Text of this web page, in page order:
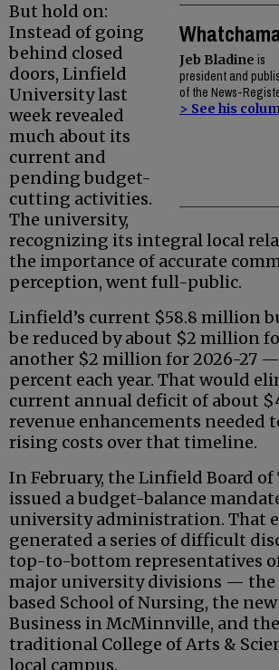
Jeb Bladine is
president and
of the News-
> See his
But hold on:
Instead of going
behind closed
doors, Linfield
University last
week revealed
much about its
current and
pending budget-
cutting activities.
The university,
recognizing its integral local
the importance of accurate
perception, went full-public.
Linfield’s current $58.8 million
be reduced by about $2 million
another $2 million for 2026-27
percent each year. That would
current annual deficit of about
revenue enhancements needed
rising costs over that timeline.
In February, the Linfield Board of
issued a budget-balance
university administration. That
generated a series of difficult
top-to-bottom representatives
major university divisions —
based School of Nursing, the
Business in McMinnville, and
traditional College of Arts &
local campus.